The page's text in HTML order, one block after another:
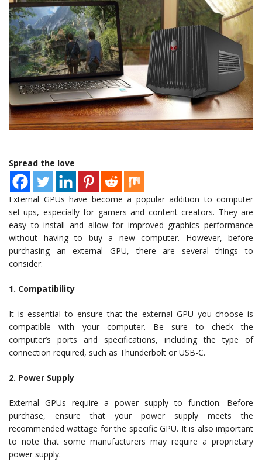
Spread the love
External GPUs have become a popular addition to computer
set-ups, especially for gamers and content creators. They are
easy to install and allow for improved graphics performance
without having to buy a new computer. However, before
purchasing an external GPU, there are several things to
consider.
1. Compatibility
It is essential to ensure that the external GPU you choose is
compatible with your computer. Be sure to check the
computer’s ports and specifications, including the type of
connection required, such as Thunderbolt or USB-C.
2. Power Supply
External GPUs require a power supply to function. Before
purchase, ensure that your power supply meets the
recommended wattage for the specific GPU. It is also important
to note that some manufacturers may require a proprietary
power supply.